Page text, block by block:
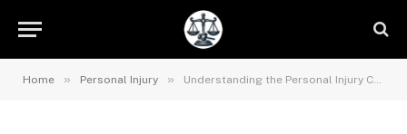
Home » Personal Injury » Understanding the Personal Injury Claims Process: A Step-by-Step Guide